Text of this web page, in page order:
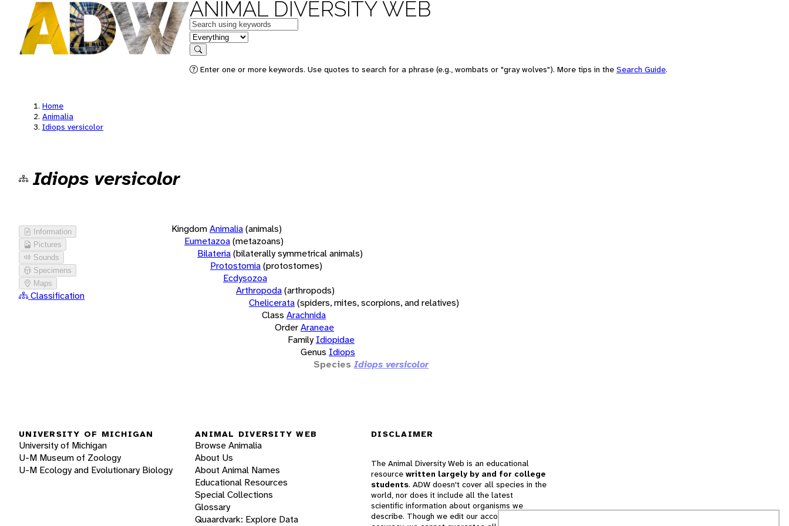
ANIMAL DIVERSITY WEB
Keywords
in feature
Search
Enter one or more keywords. Use quotes to search for a phrase (e.g., wombats or "gray wolves"). More tips in the Search Guide.
Home
Animalia
Idiops versicolor
Idiops versicolor
Information
Pictures
Sounds
Specimens
Maps
Classification
KingdomAnimalia(animals)
Eumetazoa(metazoans)
Bilateria(bilaterally symmetrical animals)
Protostomia(protostomes)
Ecdysozoa
Arthropoda(arthropods)
Chelicerata(spiders, mites, scorpions, and relatives)
Class Arachnida
OrderAraneae
Family Idiopidae
Genus Idiops
Species Idiops versicolor
UNIVERSITY OF MICHIGAN
University of Michigan
U-M Museum of Zoology
U-M Ecology and Evolutionary Biology
ANIMAL DIVERSITY WEB
Browse Animalia
About Us
About Animal Names
Educational Resources
Special Collections
Glossary
Quaardvark: Explore Data
DISCLAIMER
The Animal Diversity Web is an educational
resource written largely by and for college
students. ADW doesn't cover all species in the
world, nor does it include all the latest
scientific information about organisms we
describe. Though we edit our accounts for